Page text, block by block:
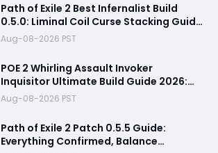
Path of Exile 2 Best Infernalist Build
0.5.0: Liminal Coil Curse Stacking Guide
for Endgame
Aug-08-2026 PST
POE 2 Whirling Assault Invoker
Inquisitor Ultimate Build Guide 2026:
Best PvE Clearing Skills, Passives, Gear
& Everything You Need to Know
Aug-08-2026 PST
Path of Exile 2 Patch 0.5.5 Guide:
Everything Confirmed, Balance